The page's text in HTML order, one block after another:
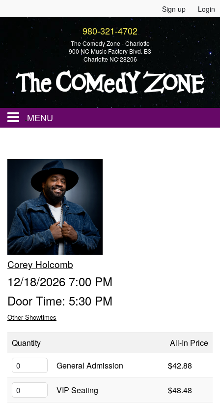
Sign up Login
980-321-4702
The Comedy Zone - Charlotte
900 NC Music Factory Blvd. B3
Charlotte NC 28206
MENU
Events
Calendar
Groups
Gift Cards
Info
FAQ
Job Inquiries
Contact
Corey Holcomb
12/18/2026 7:00 PM
Door Time: 5:30 PM
Other Showtimes
Quantity
All-In Price
General Admission
$42.88
VIP Seating
$48.48